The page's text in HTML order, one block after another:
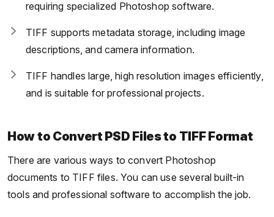
requiring specialized Photoshop software.
TIFF supports metadata storage, including image
descriptions, and camera information.
TIFF handles large, high resolution images efficiently,
and is suitable for professional projects.
How to Convert PSD Files to TIFF Format
There are various ways to convert Photoshop
documents to TIFF files. You can use several built-in
tools and professional software to accomplish the job.